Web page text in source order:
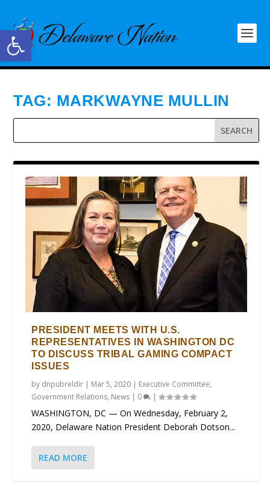
Open toolbar
TAG: MARKWAYNE MULLIN
PRESIDENT MEETS WITH U.S.
REPRESENTATIVES IN WASHINGTON DC
TO DISCUSS TRIBAL GAMING COMPACT
ISSUES
by dnpubreldir | Mar 5, 2020 | Executive Committee,
Government Relations, News | 0 |
WASHINGTON, DC — On Wednesday, February 2,
2020, Delaware Nation President Deborah Dotson...
READ MORE